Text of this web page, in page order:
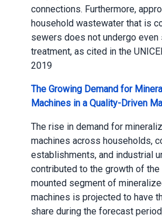
connections. Furthermore,
household wastewater that is
sewers does not undergo even
treatment, as cited in the
2019
The Growing Demand for
Machines in a Quality-Driven
The rise in demand for
machines across households,
establishments, and industrial
contributed to the growth of the
mounted segment of
machines is projected to have
share during the forecast